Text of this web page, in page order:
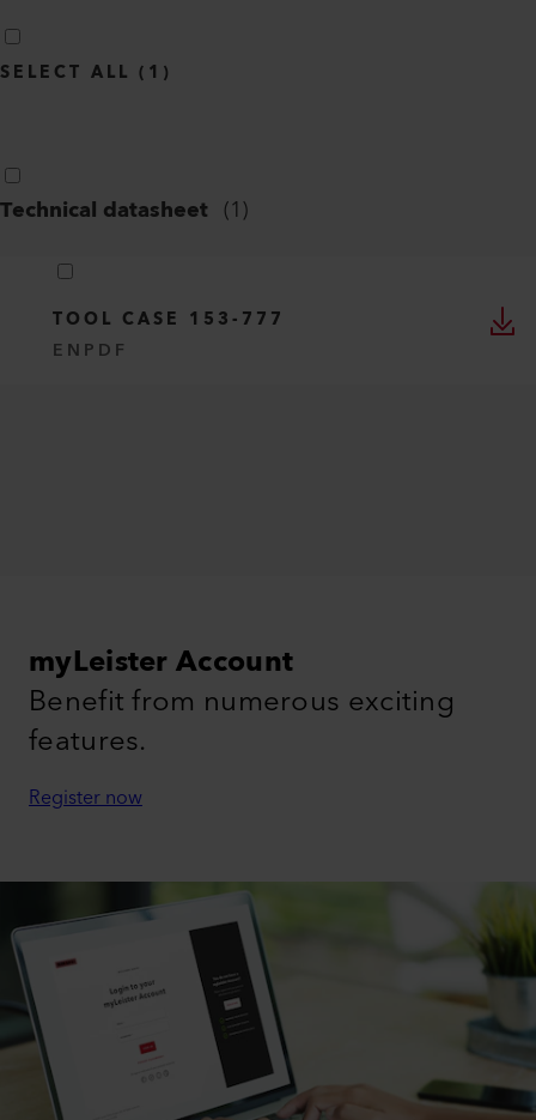
SELECT ALL ( 1 )
Technical datasheet (1)
TOOL CASE 153-777
EN PDF
myLeister Account
Benefit from numerous exciting
features.
Register now